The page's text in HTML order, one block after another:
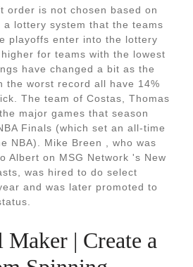
order is not chosen based on
lottery system that the teams
playoffs enter into the lottery
for teams with the lowest
have changed a bit as the
the worst record all have 14%
The team of Costas, Thomas
major games that season
Finals (which set an all-time
NBA). Mike Breen , who was
Albert on MSG Network 's New
was hired to do select
and was later promoted to
Maker | Create a